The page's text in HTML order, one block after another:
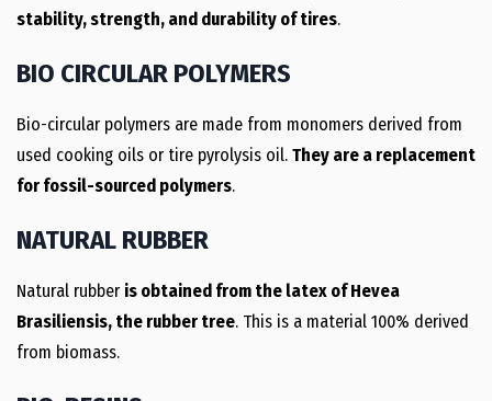
stability, strength, and durability of tires.
BIO CIRCULAR POLYMERS
Bio-circular polymers are made from monomers derived from
used cooking oils or tire pyrolysis oil. They are a replacement
for fossil-sourced polymers.
NATURAL RUBBER
Natural rubber is obtained from the latex of Hevea
Brasiliensis, the rubber tree. This is a material 100% derived
from biomass.